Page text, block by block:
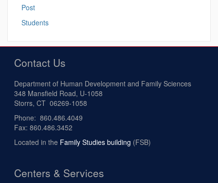
Post
Students
Contact Us
Department of Human Development and Family Sciences
348 Mansfield Road, U-1058
Storrs, CT 06269-1058
Phone: 860.486.4049
Fax: 860.486.3452
Located in the Family Studies building (FSB)
Centers & Services